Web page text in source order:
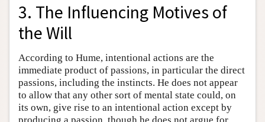
3. The Influencing Motives of
the Will
According to Hume, intentional actions are the
immediate product of passions, in particular the direct
passions, including the instincts. He does not appear
to allow that any other sort of mental state could, on
its own, give rise to an intentional action except by